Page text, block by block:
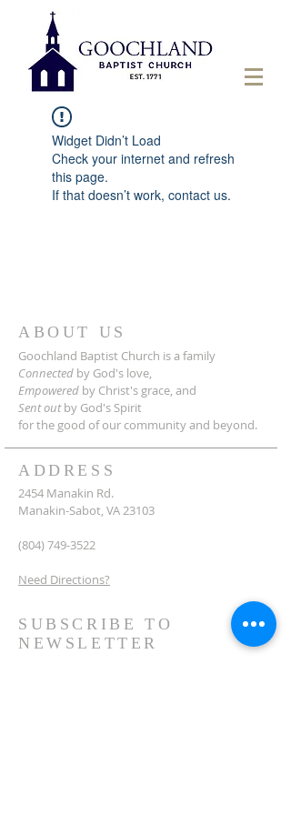
Widget Didn’t Load
Check your internet and refresh
this page.
If that doesn’t work, contact us.
ABOUT US
ADDRESS
Goochland Baptist Church is a family
Connected by God's love,
Empowered by Christ's grace, and
Sent outby God's Spirit
for the good of our community and beyond.
2454 Manakin Rd.
Manakin-Sabot, VA 23103
(804) 749-3522
Need Directions?
SUBSCRIBE TO
NEWSLETTER